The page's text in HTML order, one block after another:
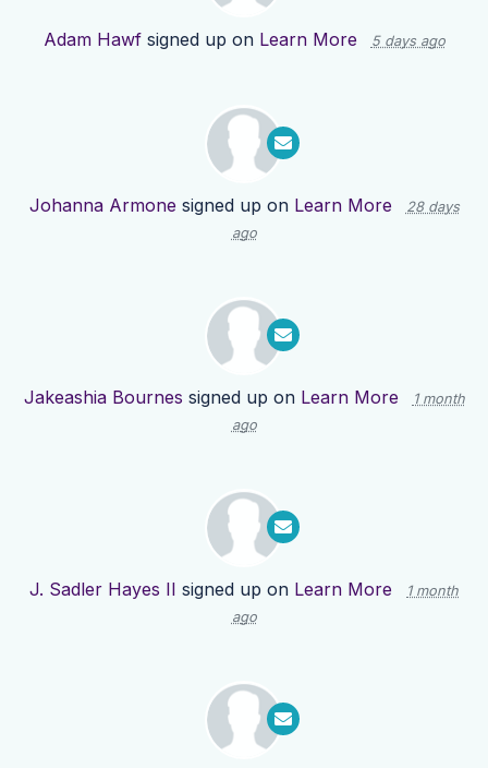
Adam Hawfsigned up on Learn More 5 days ago
Johanna Armone signed up on Learn More
28 days
ago
Jakeashia Bournes signed up on Learn More
1 month
ago
J. Sadler Hayes II signed up on Learn More
1 month
ago